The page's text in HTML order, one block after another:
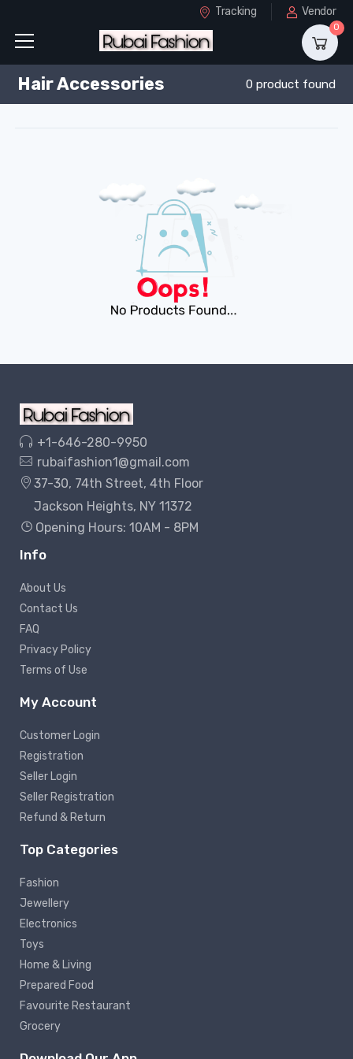
Tracking Vendor
0
Hair Accessories 0 product found
+1-646-280-9950
rubaifashion1@gmail.com
37-30, 74th Street, 4th Floor
Jackson Heights, NY 11372
Opening Hours: 10AM - 8PM
Info
About Us
Contact Us
FAQ
Privacy Policy
Terms of Use
My Account
Customer Login
Registration
Seller Login
Seller Registration
Refund & Return
Top Categories
Fashion
Jewellery
Electronics
Toys
Home & Living
Prepared Food
Favourite Restaurant
Grocery